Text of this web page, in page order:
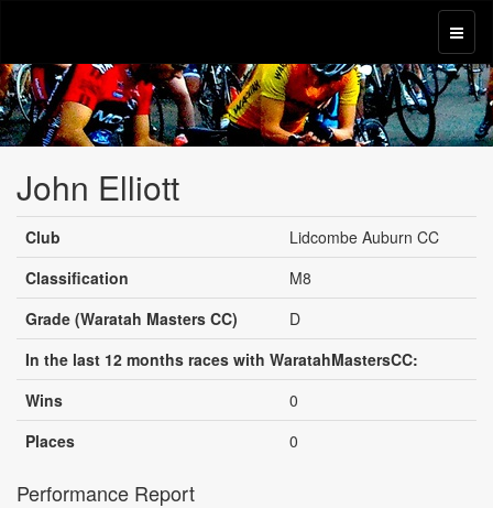
John Elliott
Club
Lidcombe Auburn CC
Classification
M8
Grade (Waratah Masters CC)
D
In the last 12 months races with WaratahMastersCC:
Wins
0
Places
0
Performance Report